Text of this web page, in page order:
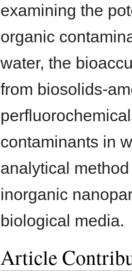
examining the
organic
water, the
from biosolids-
contaminants in
analytical
inorganic
biological media.
Article